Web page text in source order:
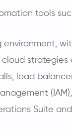
tools
strategies
load
Suite